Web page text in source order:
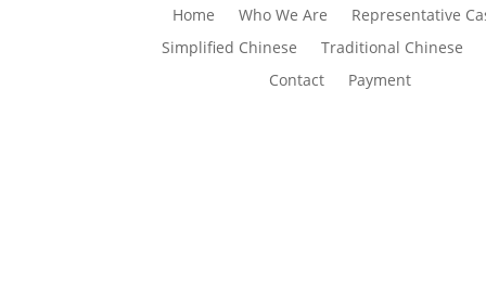
Home Who We Are
Representative
Simplified Chinese
Traditional Chinese
Contact
Payment